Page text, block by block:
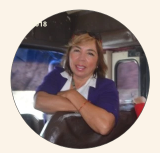
2018